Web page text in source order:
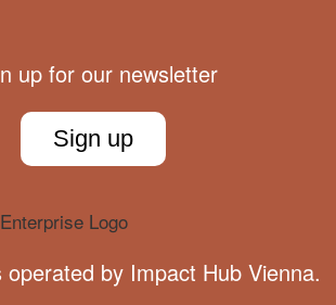
up for our newsletter
Sign up
operated by Impact Hub Vienna.